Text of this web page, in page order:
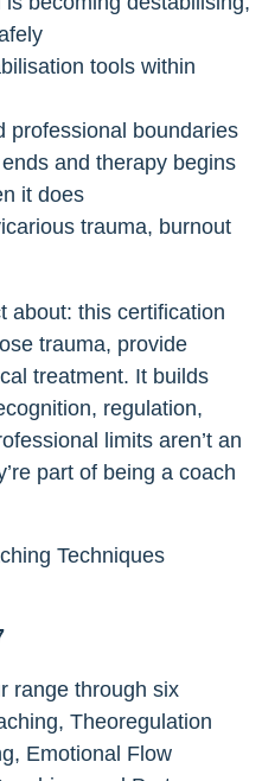
tools within
professional boundaries
and therapy begins
it does
trauma, burnout
about: this certification
trauma, provide
treatment. It builds
regulation,
limits aren’t an
part of being a coach
Techniques
range through six
Theoregulation
Emotional Flow